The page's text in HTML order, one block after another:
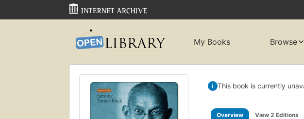
My Books Browse
This book is currently
Overview View 2 Editions